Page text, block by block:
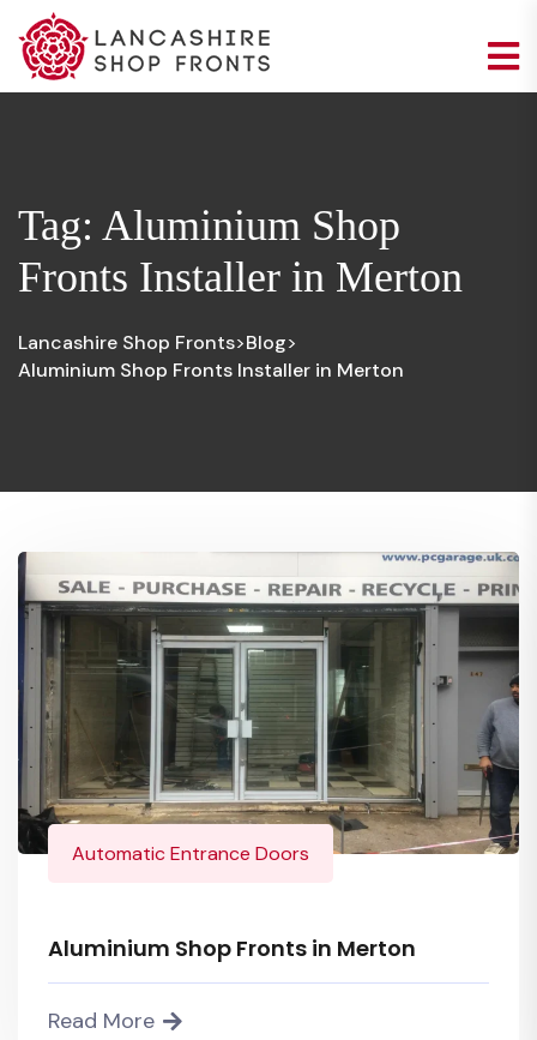
Tag: Aluminium Shop
Fronts Installer in Merton
Lancashire Shop Fronts>Blog>
Aluminium Shop Fronts Installer in Merton
Automatic Entrance Doors
Aluminium Shop Fronts in Merton
Read More